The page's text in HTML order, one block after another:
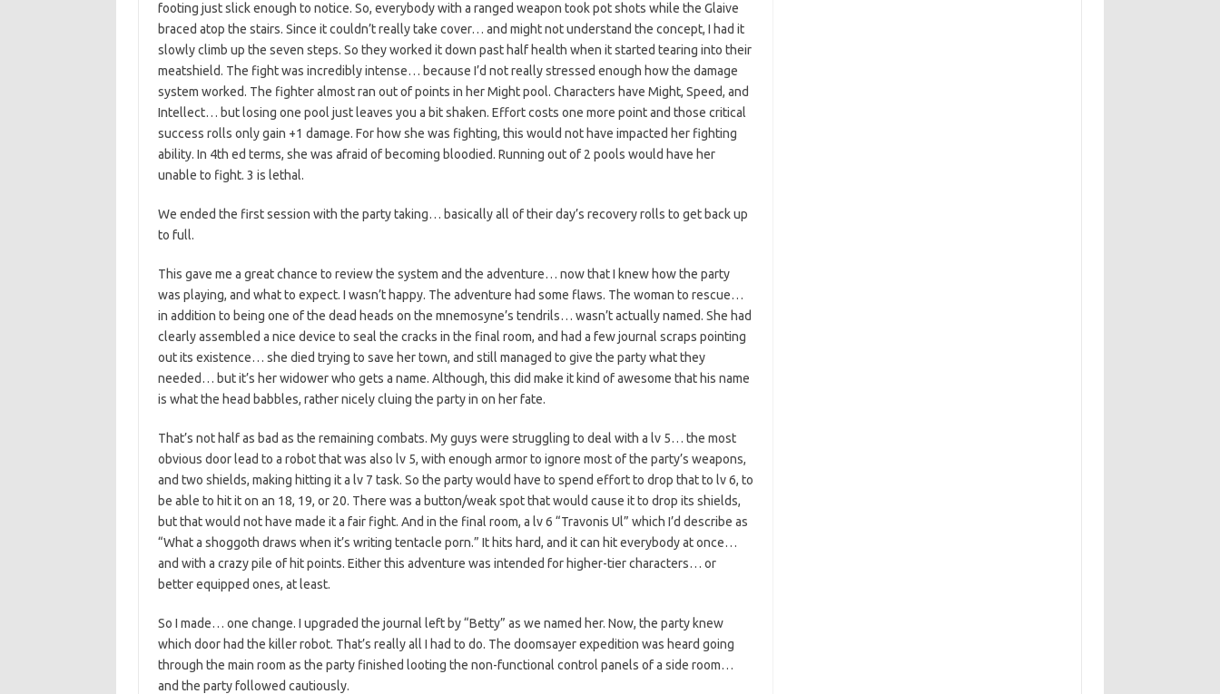
footing just slick enough to notice. So, everybody with a ranged weapon took pot shots while the Glaive
braced atop the stairs. Since it couldn’t really take cover… and might not understand the concept, I had it
slowly climb up the seven steps. So they worked it down past half health when it started tearing into their
meatshield. The fight was incredibly intense… because I’d not really stressed enough how the damage
system worked. The fighter almost ran out of points in her Might pool. Characters have Might, Speed, and
Intellect… but losing one pool just leaves you a bit shaken. Effort costs one more point and those critical
success rolls only gain +1 damage. For how she was fighting, this would not have impacted her fighting
ability. In 4th ed terms, she was afraid of becoming bloodied. Running out of 2 pools would have her
unable to fight. 3 is lethal.
We ended the first session with the party taking… basically all of their day’s recovery rolls to get back up
to full.
This gave me a great chance to review the system and the adventure… now that I knew how the party
was playing, and what to expect. I wasn’t happy. The adventure had some flaws. The woman to rescue…
in addition to being one of the dead heads on the mnemosyne’s tendrils… wasn’t actually named. She had
clearly assembled a nice device to seal the cracks in the final room, and had a few journal scraps pointing
out its existence… she died trying to save her town, and still managed to give the party what they
needed… but it’s her widower who gets a name. Although, this did make it kind of awesome that his name
is what the head babbles, rather nicely cluing the party in on her fate.
That’s not half as bad as the remaining combats. My guys were struggling to deal with a lv 5… the most
obvious door lead to a robot that was also lv 5, with enough armor to ignore most of the party’s weapons,
and two shields, making hitting it a lv 7 task. So the party would have to spend effort to drop that to lv 6, to
be able to hit it on an 18, 19, or 20. There was a button/weak spot that would cause it to drop its shields,
but that would not have made it a fair fight. And in the final room, a lv 6 “Travonis Ul” which I’d describe as
“What a shoggoth draws when it’s writing tentacle porn.” It hits hard, and it can hit everybody at once…
and with a crazy pile of hit points. Either this adventure was intended for higher-tier characters… or
better equipped ones, at least.
So I made… one change. I upgraded the journal left by “Betty” as we named her. Now, the party knew
which door had the killer robot. That’s really all I had to do. The doomsayer expedition was heard going
through the main room as the party finished looting the non-functional control panels of a side room…
and the party followed cautiously.